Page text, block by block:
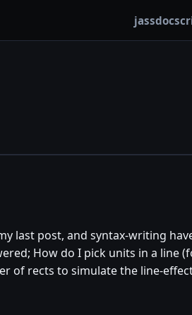
jassdoc
last post, and syntax-writing
How do I pick units in a line
of rects to simulate the line-